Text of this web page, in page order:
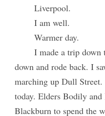
Liverpool.
I am well.
Warmer day.
I made a trip down
down and rode back. I
marching up Dull
today. Elders Bodily
Blackburn to spend the